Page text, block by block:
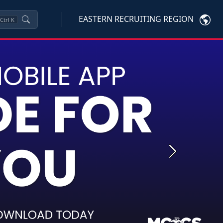
Ctrl K EASTERN RECRUITING REGION
Next